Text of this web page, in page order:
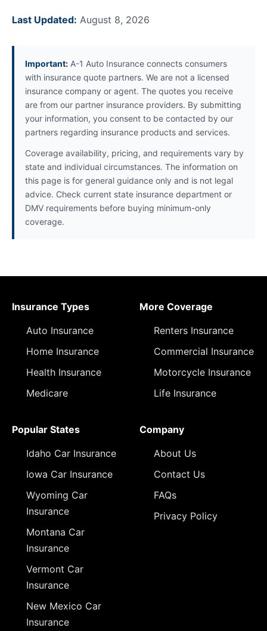
Last Updated: August 8, 2026
Important: A-1 Auto Insurance connects consumers
with insurance quote partners. We are not a licensed
insurance company or agent. The quotes you receive
are from our partner insurance providers. By submitting
your information, you consent to be contacted by our
partners regarding insurance products and services.
Coverage availability, pricing, and requirements vary by
state and individual circumstances. The information on
this page is for general guidance only and is not legal
advice. Check current state insurance department or
DMV requirements before buying minimum-only
coverage.
Insurance Types
Auto Insurance
Home Insurance
Health Insurance
Medicare
More Coverage
Renters Insurance
Commercial Insurance
Motorcycle Insurance
Life Insurance
Popular States
Idaho Car Insurance
Iowa Car Insurance
Wyoming Car
Insurance
Montana Car
Insurance
Vermont Car
Insurance
New Mexico Car
Insurance
Company
About Us
Contact Us
FAQs
Privacy Policy